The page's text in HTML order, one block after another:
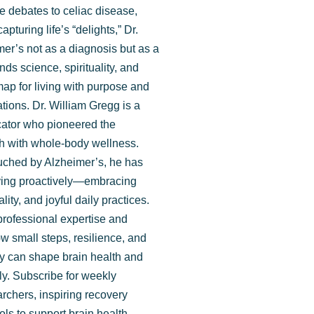
debates to celiac disease,
life’s “delights,” Dr.
not as a diagnosis but as a
science, spirituality, and
for living with purpose and
Dr. William Gregg is a
who pioneered the
with whole-body wellness.
by Alzheimer’s, he has
proactively—embracing
and joyful daily practices.
expertise and
small steps, resilience, and
can shape brain health and
Subscribe for weekly
inspiring recovery
here.